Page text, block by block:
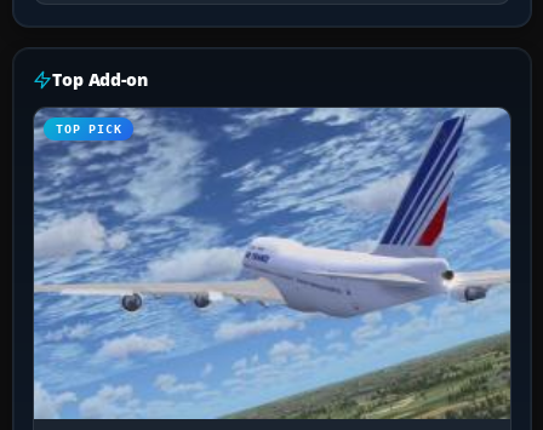
Top Add-on
TOP PICK